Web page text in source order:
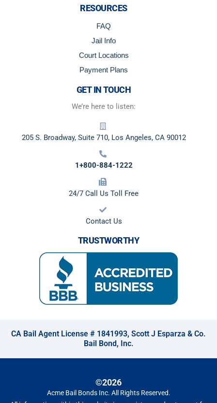
RESOURCES
FAQ
Jail Info
Court Locations
Payment Plans
GET IN TOUCH
We’re here to listen:
205 S. Broadway, Suite 710, Los Angeles, CA 90012
1+800-884-1222
24/7 Call Us Toll Free
Contact Us
TRUSTWORTHY
CA Bail Agent License # 1841993, Scott J Esparza & Co.
Bail Bond, Inc.
©2026
Acme Bail Bonds Inc. All Rights Reserved.